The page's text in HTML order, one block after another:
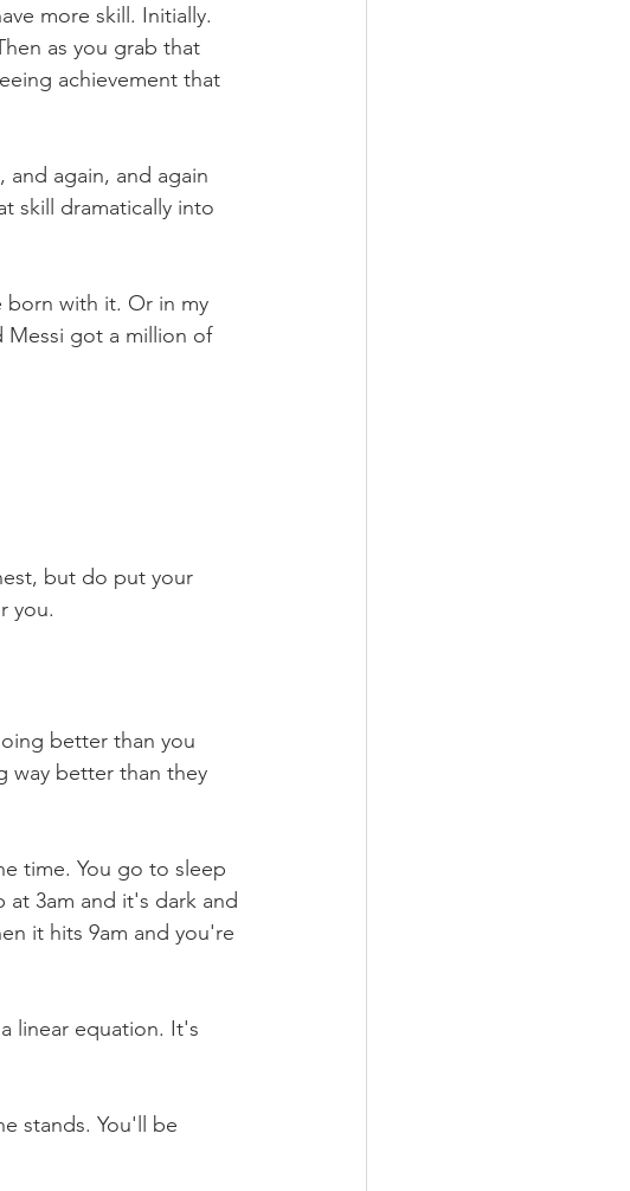
more skill. Initially.
as you grab that
achievement that
again, and again
skill dramatically into
born with it. Or in my
Messi got a million of
but do put your
you.
better than you
way better than they
time. You go to sleep
3am and it's dark and
it hits 9am and you're
linear equation. It's
stands. You'll be